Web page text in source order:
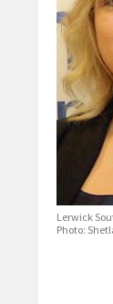
Lerwick
Photo: